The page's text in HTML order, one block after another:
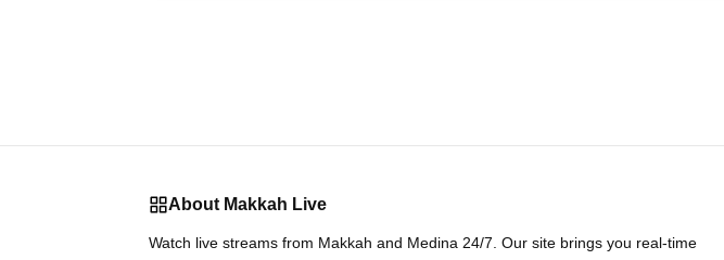
About Makkah Live
Watch live streams from Makkah and Medina 24/7. Our site brings you real-time